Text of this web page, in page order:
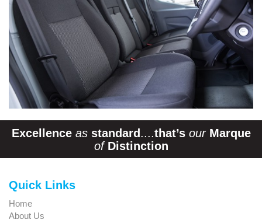
Excellence as standard ....that’s our Marque
of Distinction
Quick Links
Home
About Us